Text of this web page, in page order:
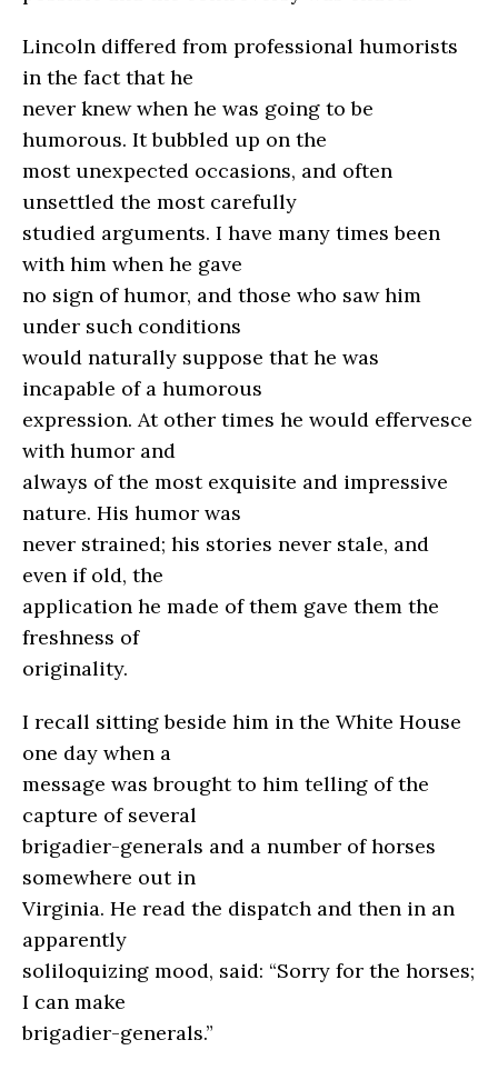
Lincoln differed from professional humorists
in the fact that he
never knew when he was going to be
humorous. It bubbled up on the
most unexpected occasions, and often
unsettled the most carefully
studied arguments. I have many times been
with him when he gave
no sign of humor, and those who saw him
under such conditions
would naturally suppose that he was
incapable of a humorous
expression. At other times he would effervesce
with humor and
always of the most exquisite and impressive
nature. His humor was
never strained; his stories never stale, and
even if old, the
application he made of them gave them the
freshness of
originality.
I recall sitting beside him in the White House
one day when a
message was brought to him telling of the
capture of several
brigadier-generals and a number of horses
somewhere out in
Virginia. He read the dispatch and then in an
apparently
soliloquizing mood, said: “Sorry for the horses;
I can make
brigadier-generals.”